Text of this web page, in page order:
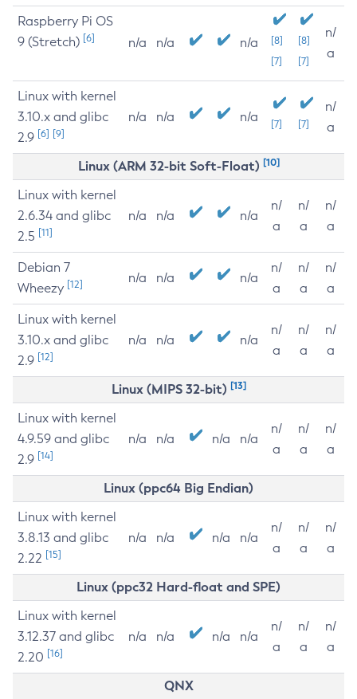
Raspberry Pi OS
9 (Stretch) [6] n/a n/a n/a
[8]
[7]
[8]
[7]
n/
a
Linux with kernel
3.10.x and glibc
2.9 [6] [9]
n/a n/a n/a [7] [7]
n/
a
Linux (ARM 32-bit Soft-Float) [10]
Linux with kernel
2.6.34 and glibc
2.5 [11]
n/a n/a n/a
n/
a
n/
a
n/
a
Debian 7
Wheezy [12] n/a n/a n/a
n/
a
n/
a
n/
a
Linux with kernel
3.10.x and glibc
2.9 [12]
n/a n/a n/a
n/
a
n/
a
n/
a
Linux (MIPS 32-bit) [13]
Linux with kernel
4.9.59 and glibc
2.9 [14]
n/a n/a n/a n/a
n/
a
n/
a
n/
a
Linux (ppc64 Big Endian)
Linux with kernel
3.8.13 and glibc
2.22 [15]
n/a n/a n/a n/a
n/
a
n/
a
n/
a
Linux (ppc32 Hard-float and SPE)
Linux with kernel
3.12.37 and glibc
2.20 [16]
n/a n/a n/a n/a
n/
a
n/
a
n/
a
QNX